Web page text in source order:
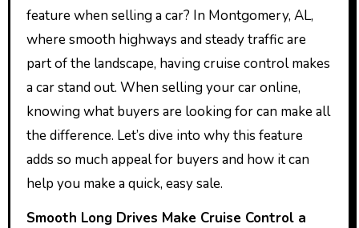
feature when selling a car? In Montgomery, AL,
where smooth highways and steady traffic are
part of the landscape, having cruise control makes
a car stand out. When selling your car online,
knowing what buyers are looking for can make all
the difference. Let’s dive into why this feature
adds so much appeal for buyers and how it can
help you make a quick, easy sale.
Smooth Long Drives Make Cruise Control a